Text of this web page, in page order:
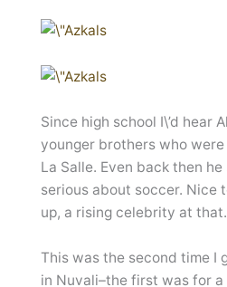
Since high school I\’d hear
younger brothers who
La Salle. Even back then
serious about soccer. Nice
up, a rising celebrity at that.
This was the second time I
in Nuvali–the first was for